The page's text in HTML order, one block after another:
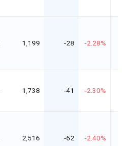
1,199 -28 -2.28%
1,738 -41 -2.30%
2,516 -62 -2.40%